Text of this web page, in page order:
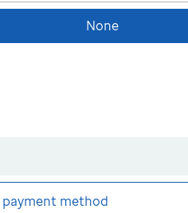
None
payment method